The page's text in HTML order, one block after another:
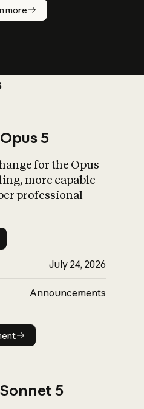
more
What is AI’s
impact on
5
for the Opus
more capable
professional
July 24, 2026
Announcements
announcement
5